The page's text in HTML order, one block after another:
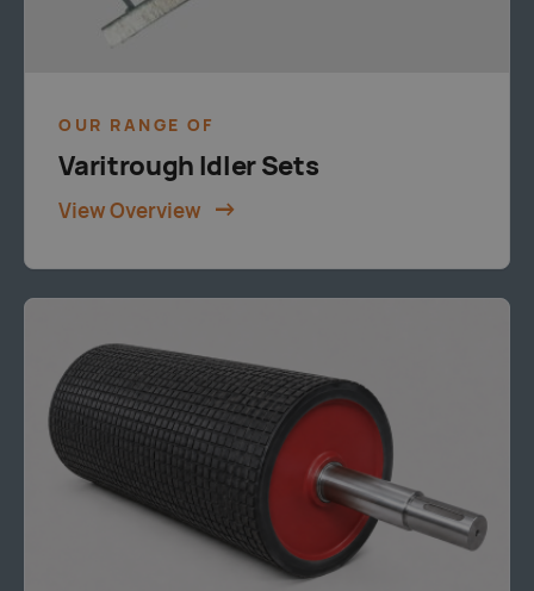
OUR RANGE OF
Varitrough Idler Sets
View Overview